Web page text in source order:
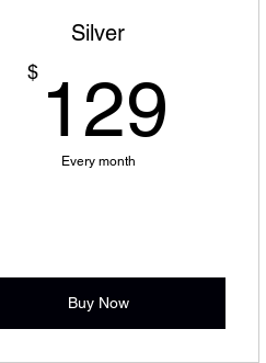
Silver
$ 129
Every month
Buy Now